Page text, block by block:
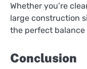
Whether you’re
large construction
the perfect
Conclusion